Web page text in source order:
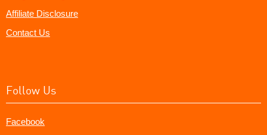
Affiliate Disclosure
Contact Us
Follow Us
Facebook